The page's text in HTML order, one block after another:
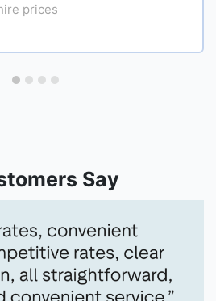
prices
Say